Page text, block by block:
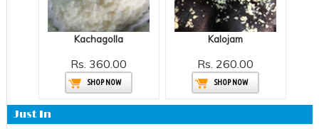
Kachagolla
Rs. 360.00
SHOP NOW
Kalojam
Rs. 260.00
SHOP NOW
Just In